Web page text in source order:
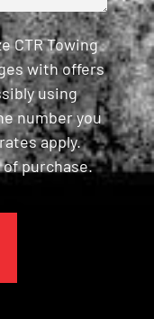
CTR Towing
with offers
using
number you
apply.
purchase.